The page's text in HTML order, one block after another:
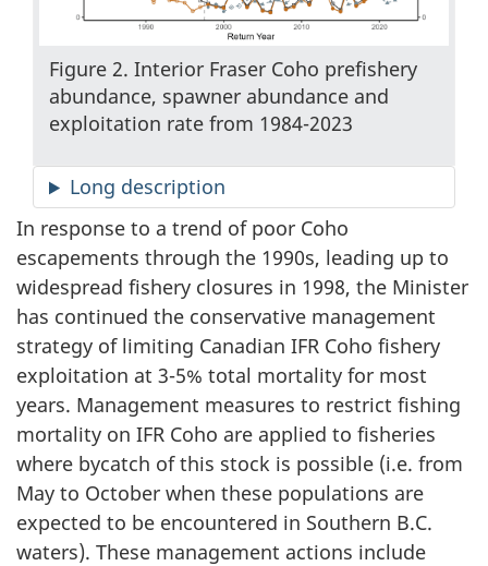
Figure 2. Interior Fraser Coho prefishery
abundance, spawner abundance and
exploitation rate from 1984-2023
Long description
In response to a trend of poor Coho
escapements through the 1990s, leading up to
widespread fishery closures in 1998, the Minister
has continued the conservative management
strategy of limiting Canadian IFR Coho fishery
exploitation at 3-5% total mortality for most
years. Management measures to restrict fishing
mortality on IFR Coho are applied to fisheries
where bycatch of this stock is possible (i.e. from
May to October when these populations are
expected to be encountered in Southern B.C.
waters). These management actions include